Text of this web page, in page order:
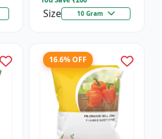
Size 10 Gram
16.6% OFF